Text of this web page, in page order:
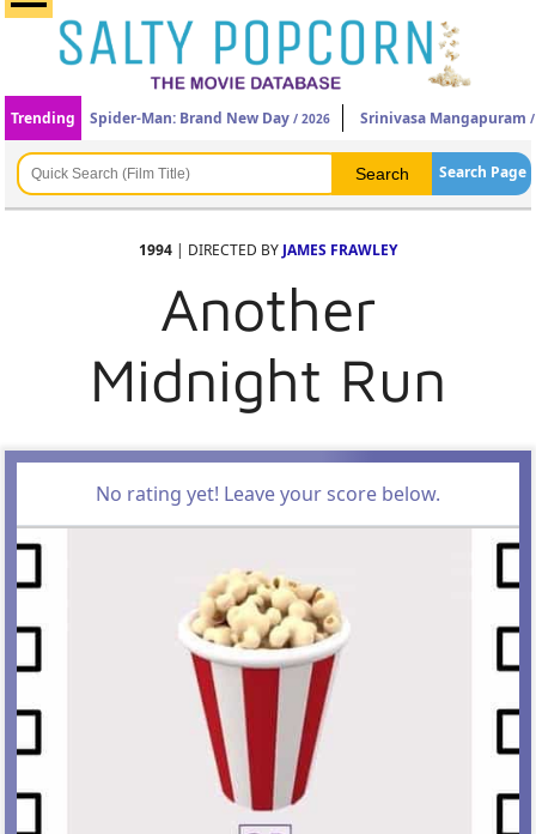
Trending Spider-Man: Brand New Day / 2026 Srinivasa Mangapuram
Search Page
1994 | DIRECTED BY JAMES FRAWLEY
Another
Midnight Run
No rating yet! Leave your score below.